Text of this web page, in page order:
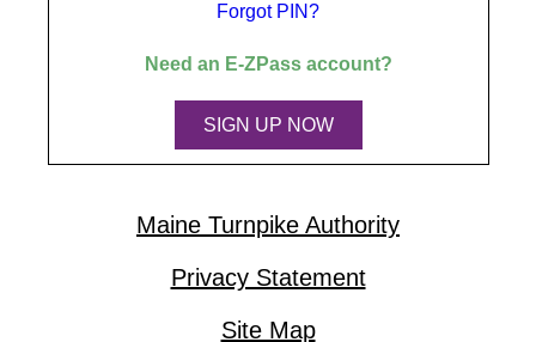
Forgot PIN?
Need an E-ZPassaccount?
SIGN UP NOW
Maine Turnpike Authority
Privacy Statement
Site Map